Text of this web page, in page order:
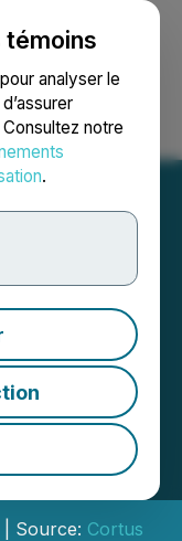
témoins
analyser le
notre
.
English
Drill
from
| Source: Cortus